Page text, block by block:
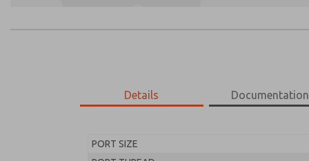
Details Documentation
PORT SIZE
Please send me periodic updates on
earmarked for processing and